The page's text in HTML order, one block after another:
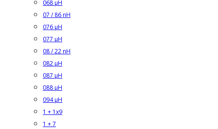
068 µH
07 / 86 nH
076 µH
077 µH
08 / 22 nH
082 µH
087 µH
088 µH
094 µH
1 + 1x9
1 + 7